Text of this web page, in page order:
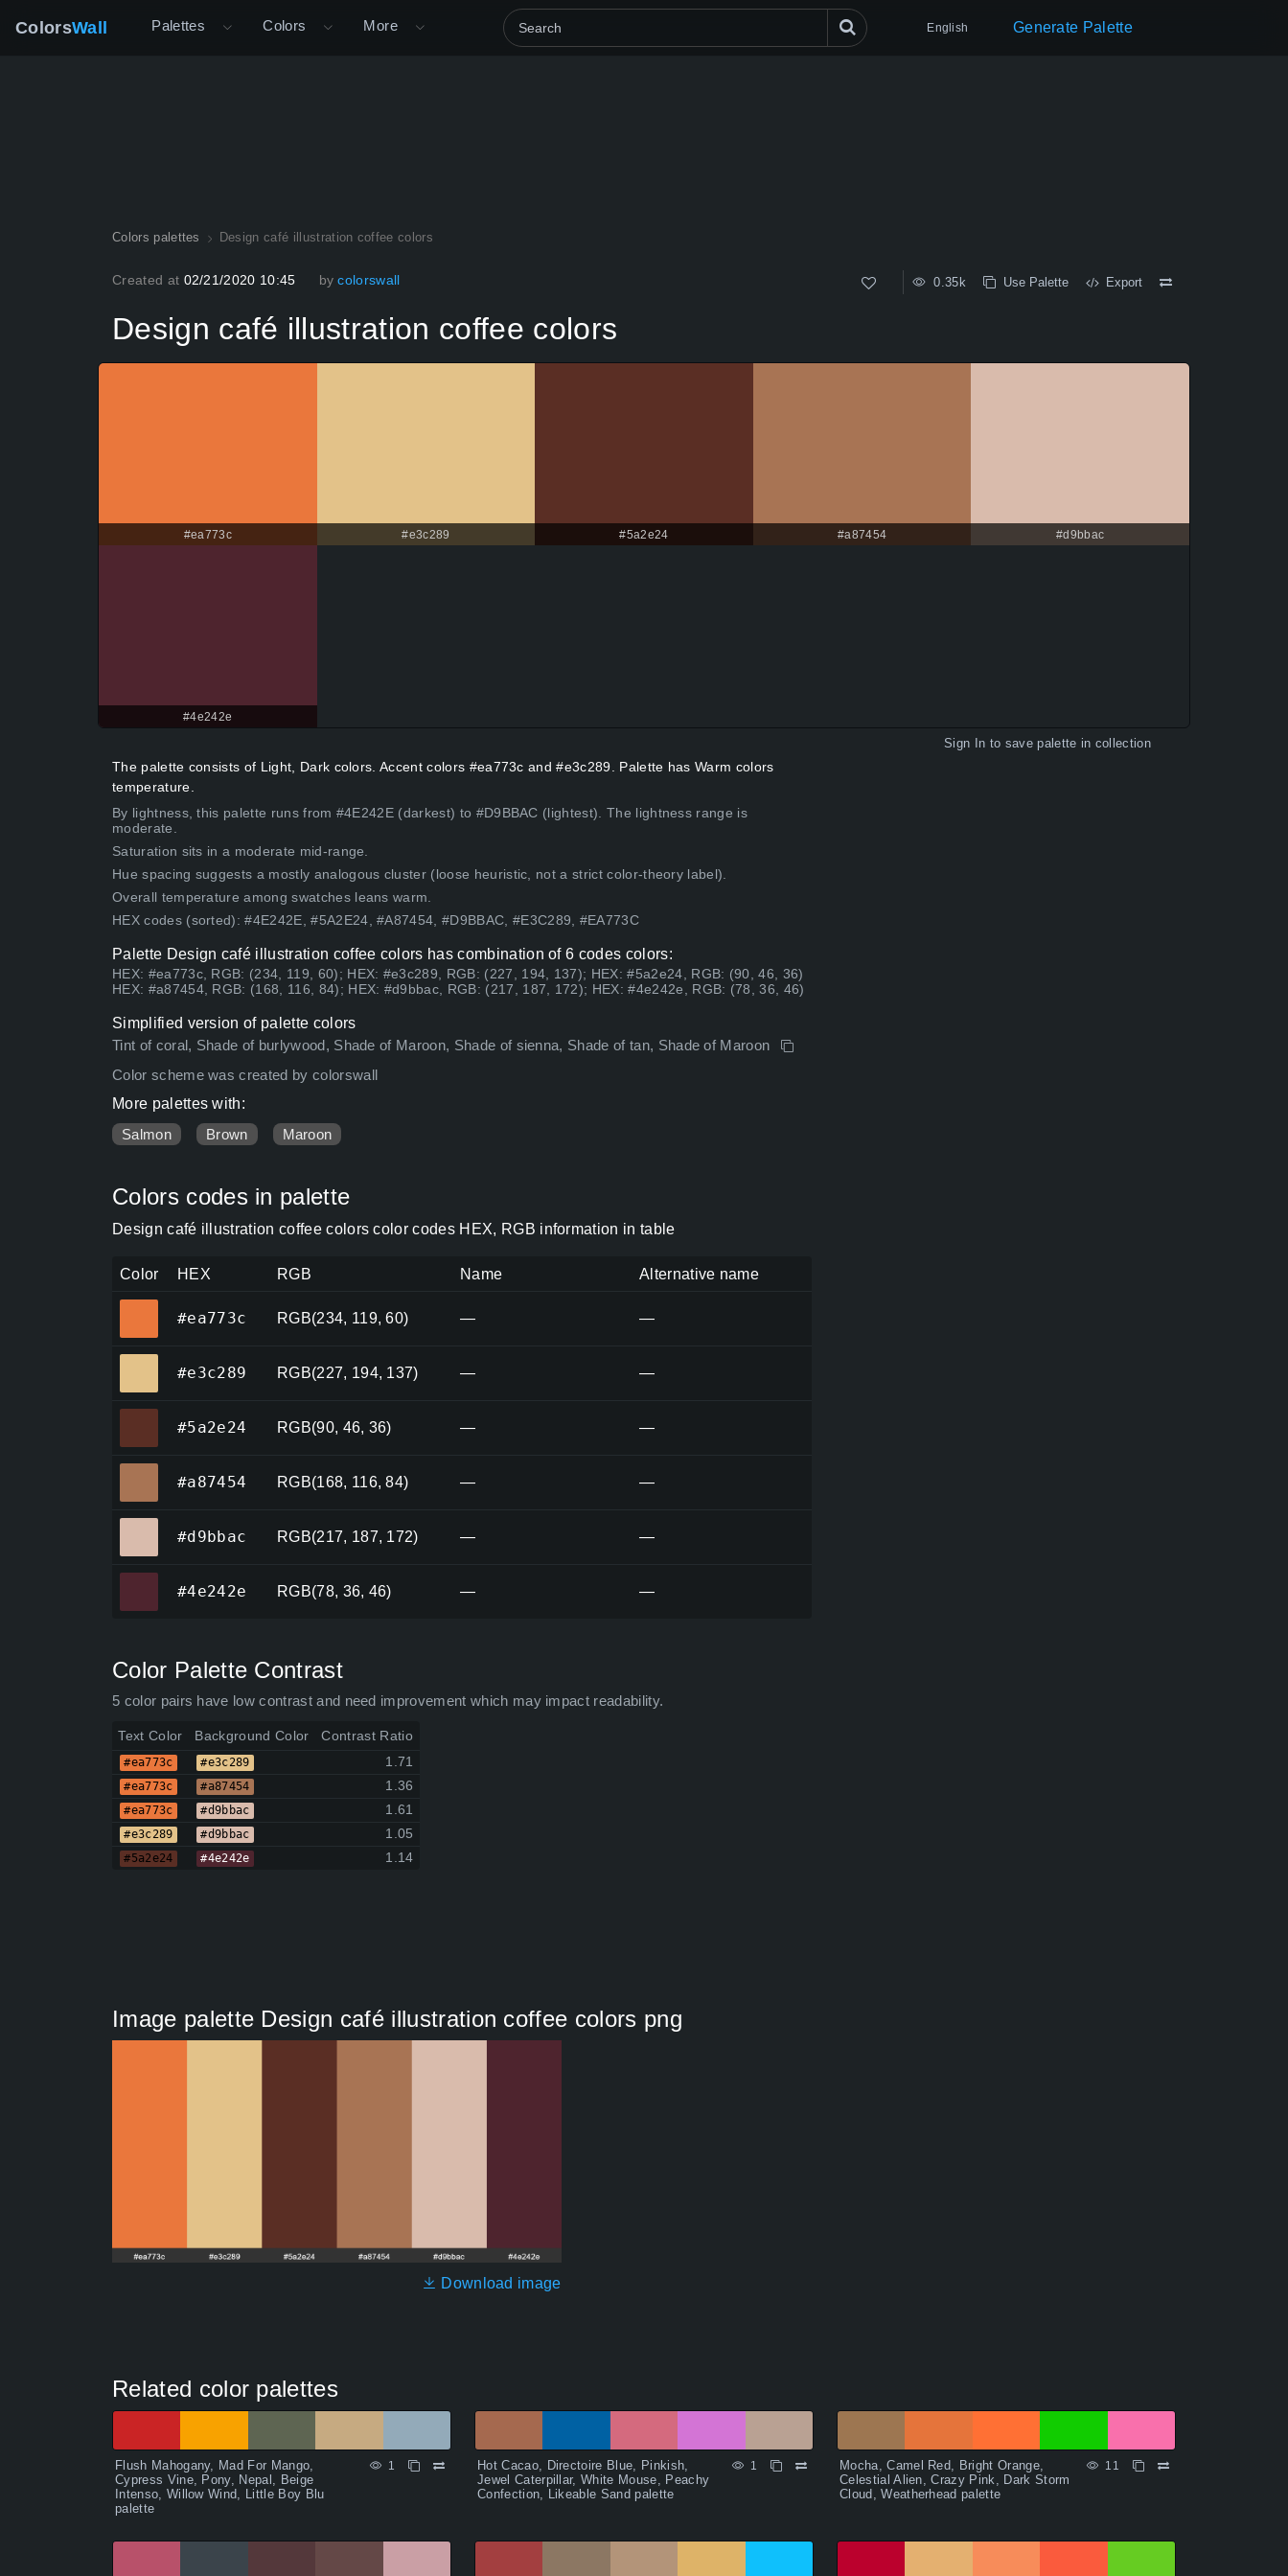
ColorsWall Palettes Colors More English Generate Palette
Colors palettes Design café illustration coffee colors
Created at 02/21/2020 10:45 by colorswall 0.35k Use Palette Export
Design café illustration coffee colors
#ea773c #e3c289 #5a2e24 #a87454 #d9bbac
#4e242e
Sign In to save palette in collection
The palette consists of Light, Dark colors. Accent colors #ea773c and #e3c289. Palette has Warm colors
temperature.
By lightness, this palette runs from #4E242E (darkest) to #D9BBAC (lightest). The lightness range is
moderate.
Saturation sits in a moderate mid-range.
Hue spacing suggests a mostly analogous cluster (loose heuristic, not a strict color-theory label).
Overall temperature among swatches leans warm.
HEX codes (sorted): #4E242E, #5A2E24, #A87454, #D9BBAC, #E3C289, #EA773C
Palette Design café illustration coffee colors has combination of 6 codes colors:
HEX: #ea773c, RGB: (234, 119, 60); HEX: #e3c289, RGB: (227, 194, 137); HEX: #5a2e24, RGB: (90, 46, 36)
HEX: #a87454, RGB: (168, 116, 84); HEX: #d9bbac, RGB: (217, 187, 172); HEX: #4e242e, RGB: (78, 36, 46)
Simplified version of palette colors
Tint of coral, Shade of burlywood, Shade of Maroon, Shade of sienna, Shade of tan, Shade of Maroon
Color scheme was created by colorswall
More palettes with:
Salmon
Brown Maroon
Colors codes in palette
Design café illustration coffee colors color codes HEX, RGB information in table
Color HEX RGB Name Alternative name
#ea773c RGB(234, 119, 60) — —
#e3c289 RGB(227, 194, 137) — —
#5a2e24 RGB(90, 46, 36) — —
#a87454 RGB(168, 116, 84) — —
#d9bbac RGB(217, 187, 172) — —
#4e242e RGB(78, 36, 46) — —
Color Palette Contrast
5 color pairs have low contrast and need improvement which may impact readability.
Text Color Background Color Contrast Ratio
#ea773c #e3c289 1.71
#ea773c #a87454 1.36
#ea773c #d9bbac 1.61
#e3c289 #d9bbac 1.05
#5a2e24 #4e242e 1.14
Image palette Design café illustration coffee colors png
Download image
Related color palettes
Flush Mahogany, Mad For Mango,
Cypress Vine, Pony, Nepal, Beige
Intenso, Willow Wind, Little Boy Blu
palette
1
Hot Cacao, Directoire Blue, Pinkish,
Jewel Caterpillar, White Mouse, Peachy
Confection, Likeable Sand palette
1
Mocha, Camel Red, Bright Orange,
Celestial Alien, Crazy Pink, Dark Storm
Cloud, Weatherhead palette
11